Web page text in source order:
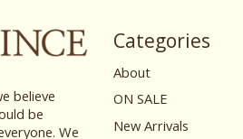
believe
be
We
Categories
About
ON SALE
New Arrivals